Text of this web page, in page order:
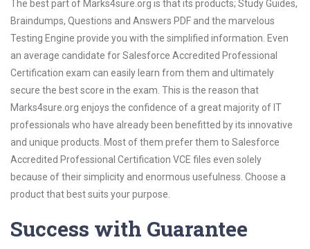
The best part of Marks4sure.org is that its products; Study Guides,
Braindumps, Questions and Answers PDF and the marvelous
Testing Engine provide you with the simplified information. Even
an average candidate for Salesforce Accredited Professional
Certification exam can easily learn from them and ultimately
secure the best score in the exam. This is the reason that
Marks4sure.org enjoys the confidence of a great majority of IT
professionals who have already been benefitted by its innovative
and unique products. Most of them prefer them to Salesforce
Accredited Professional Certification VCE files even solely
because of their simplicity and enormous usefulness. Choose a
product that best suits your purpose.
Success with Guarantee